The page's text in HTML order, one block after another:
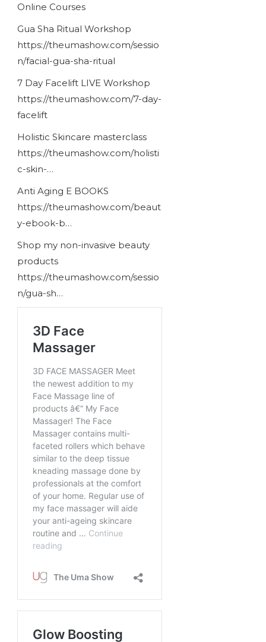
Online Courses
Gua Sha Ritual Workshop
https://theumashow.com/sessio
n/facial-gua-sha-ritual
7 Day Facelift LIVE Workshop
https://theumashow.com/7-day-
facelift
Holistic Skincare masterclass
https://theumashow.com/holisti
c-skin-…
Anti Aging E BOOKS
https://theumashow.com/beaut
y-ebook-b…
Shop my non-invasive beauty
products
https://theumashow.com/sessio
n/gua-sh…